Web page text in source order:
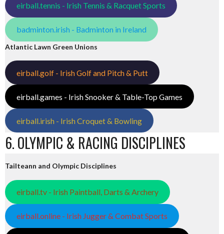
eirball.tennis - Irish Tennis & Racquet Sports
badminton.irish - Badminton in Ireland
Atlantic Lawn Green Unions
eirball.golf - Irish Golf and Pitch & Putt
eirball.games - Irish Snooker & Table-Top Games
eirball.irish - Irish Croquet & Bowling
6. OLYMPIC & RACING DISCIPLINES
Tailteann and Olympic Disciplines
eirball.tv - Irish Paintball, Darts & Archery
eirball.online - Irish Jugger & Combat Sports